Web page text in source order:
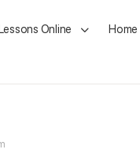
Online Home